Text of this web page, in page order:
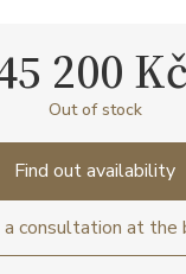
200 Kč
Out of stock
Find out availability
a consultation at the